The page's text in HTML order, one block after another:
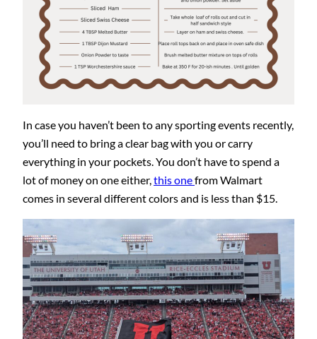
In case you haven’t been to any sporting events recently,
you’ll need to bring a clear bag with you or carry
everything in your pockets. You don’t have to spend a
lot of money on one either,this onefrom Walmart
comes in several different colors and is less than $15.